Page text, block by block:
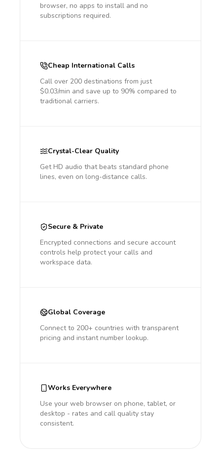
browser, no apps to install and no
subscriptions required.
Cheap International Calls
Call over 200 destinations from just
$0.03/min and save up to 90% compared to
traditional carriers.
Crystal-Clear Quality
Get HD audio that beats standard phone
lines, even on long-distance calls.
Secure & Private
Encrypted connections and secure account
controls help protect your calls and
workspace data.
Global Coverage
Connect to 200+ countries with transparent
pricing and instant number lookup.
Works Everywhere
Use your web browser on phone, tablet, or
desktop - rates and call quality stay
consistent.